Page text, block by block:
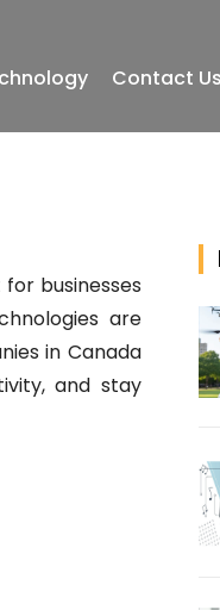
Contact Us
businesses
are
in Canada
and stay